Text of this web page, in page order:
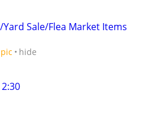
Sale/Flea Market Items
pic hide